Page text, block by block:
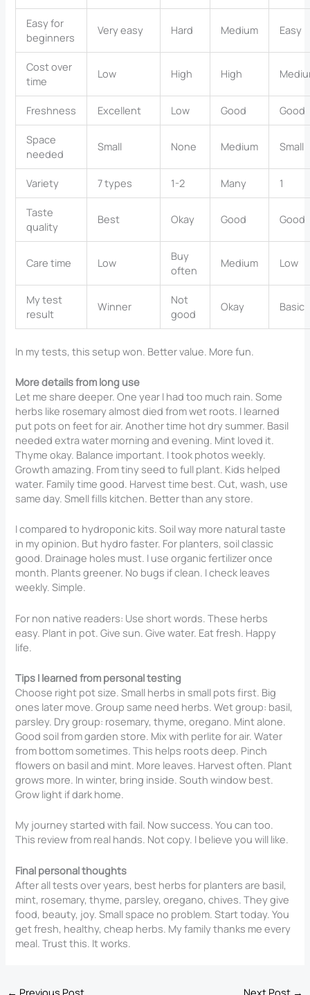
Easy for
beginners
Very easy Hard Medium Easy
Cost over
time
Low High High
Freshness Excellent Low Good Good
Space
needed
Small None Medium Small
Variety 7 types 1-2 Many 1
Taste
quality
Best Okay Good Good
Care time Low
Buy
often
Medium Low
My test
result
Winner
Not
good
Okay Basic
In my tests, this setup won. Better value. More fun.
More details from long use
Let me share deeper. One year I had too much rain. Some
herbs like rosemary almost died from wet roots. I learned
put pots on feet for air. Another time hot dry summer. Basil
needed extra water morning and evening. Mint loved it.
Thyme okay. Balance important. I took photos weekly.
Growth amazing. From tiny seed to full plant. Kids helped
water. Family time good. Harvest time best. Cut, wash, use
same day. Smell fills kitchen. Better than any store.
I compared to hydroponic kits. Soil way more natural taste
in my opinion. But hydro faster. For planters, soil classic
good. Drainage holes must. I use organic fertilizer once
month. Plants greener. No bugs if clean. I check leaves
weekly. Simple.
For non native readers: Use short words. These herbs
easy. Plant in pot. Give sun. Give water. Eat fresh. Happy
life.
Tips I learned from personal testing
Choose right pot size. Small herbs in small pots first. Big
ones later move. Group same need herbs. Wet group: basil,
parsley. Dry group: rosemary, thyme, oregano. Mint alone.
Good soil from garden store. Mix with perlite for air. Water
from bottom sometimes. This helps roots deep. Pinch
flowers on basil and mint. More leaves. Harvest often. Plant
grows more. In winter, bring inside. South window best.
Grow light if dark home.
My journey started with fail. Now success. You can too.
This review from real hands. Not copy. I believe you will like.
Final personal thoughts
After all tests over years, best herbs for planters are basil,
mint, rosemary, thyme, parsley, oregano, chives. They give
food, beauty, joy. Small space no problem. Start today. You
get fresh, healthy, cheap herbs. My family thanks me every
meal. Trust this. It works.